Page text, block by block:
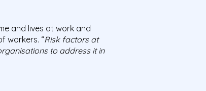
and lives at work and
workers. “Risk factors at
to address it in